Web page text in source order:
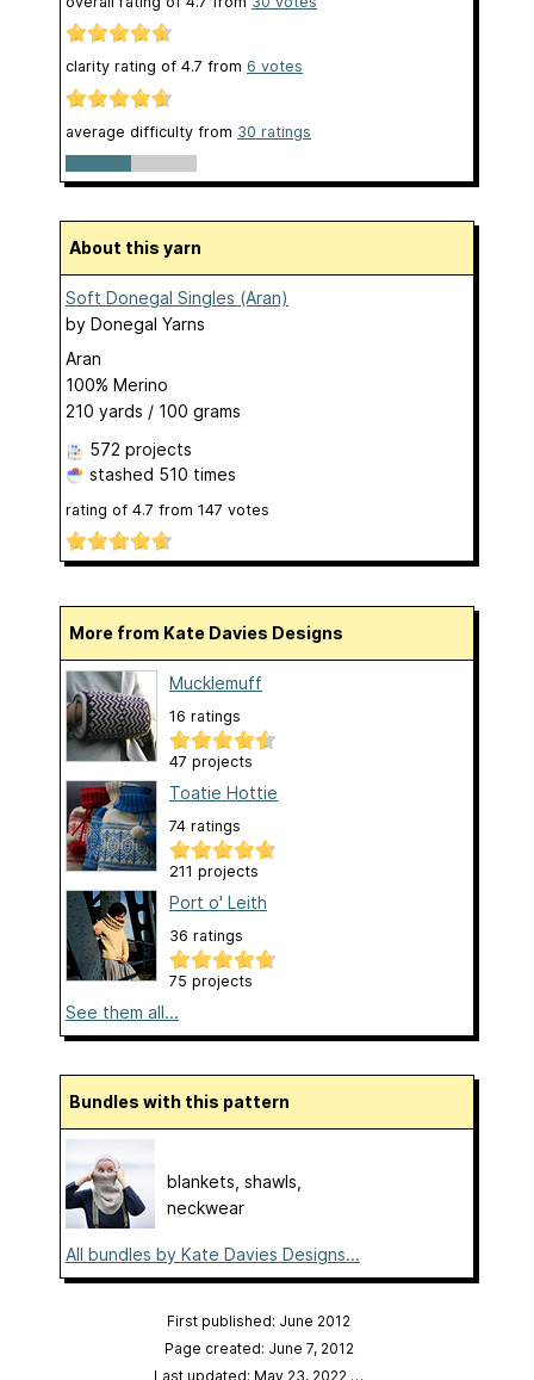
clarity rating of 4.7 from 6 votes
average difficulty from 30 ratings
About this yarn
Soft Donegal Singles (Aran)
by Donegal Yarns
Aran
100% Merino
210 yards / 100 grams
572 projects
stashed 510 times
rating of 4.7 from 147 votes
More from Kate Davies Designs
Mucklemuff
16 ratings
47 projects
Toatie Hottie
74 ratings
211 projects
Port o' Leith
36 ratings
75 projects
See them all...
Bundles with this pattern
blankets, shawls,
neckwear
All bundles by Kate Davies Designs...
First published: June 2012
Page created: June 7, 2012
Last updated: May 23, 2022 …